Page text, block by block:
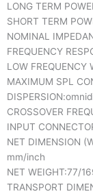
LONG TERM
SHORT TERM
NOMINAL
FREQUENCY
LOW FREQUENCY
MAXIMUM SPL
DISPERSION:
CROSSOVER
INPUT
NET DIMENSION
mm/inch
NET WEIGHT:77/
TRANSPORT